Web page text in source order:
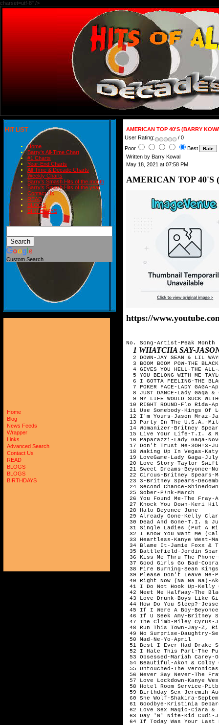
charset=utf-8" />
HIT LIST
Home
Barry's All-Time Chart
#1 Charts
Year-End Charts
All-Time & Decade Charts
Weekly Charts
Barry's Smash Hits of the month
Barry's Smash Hits of the year
Contact Us
READ
BLOGS
BIRTHDAYS
Custom Search
Home
Blog
News Feeds
Wrapper
Links
Advanced Search
Contact Us
READ
BLOGS
BLOGS
BIRTHDAYS
AMERICAN TOP 40'S (BARRY
User Rating:
/ 0
Poor
Best
Written by Barry Kowal
May 18, 2021 at 07:58 PM
AMERICAN TOP 40'S
https://
No. Song-Artist-Peak Month
1 WHATCHA SAY-
2 DOWN-JAY SEAN & LIL
3 BOOM BOOM POW-THE
4 GIVES YOU HELL-THE
5 YOU BELONG WITH ME-
6 I GOTTA FEELING-THE
7 POKER FACE-LADY GAGA-
8 JUST DANCE-Lady Gaga &
9 MY LIFE WOULD SUCK
10 RIGHT ROUND-
11 Use Somebody-
12 I'm Yours-Jason
13 Party In The
14 Womanizer-
15 Live Your Life-T.I.
16 Paparazzi-Lady
17 Don't Trust Me-
18 Waking Up In
19 LoveGame-Lady
20 Love Story-Taylor
21 Sweet Dreams-
22 Circus-Britney
23 3-Britney Spears-
24 Second Chance-
25 Sober-P!nk-
26 You Found Me-
27 Knock You Down-Keri
28 Halo-Beyonce-
29 Already Gone-Kelly
30 Dead And Gone-
31 Single Ladies (Put A
32 I Know You Want
33 Heartless-Kanye
34 Blame It-Jamie
35 Battlefield-Jordin
36 Kiss Me Thru The
37 Good Girls Go Bad-
38 Fire Burning-Sean
39 Please Don't
40 Right Now (Na Na
41 I Do Not Hook Up-
42 Meet Me Halfway-
43 Love Drunk-Boys
44 How Do You Sleep?-
45 If I Were A Boy-
46 If U Seek Amy-
47 The Climb-Miley
48 Run This Town-Jay-Z,
49 No Surprise-
50 Mad-Ne-Yo-
51 Best I Ever Had-
52 I Hate This Part-
53 Obsessed-Mariah
54 Beautiful-Akon &
55 Untouched-The
56 Never Say Never-
57 Love Lockdown-
58 Hotel Room
59 Birthday Sex-
60 She Wolf-
61 Goodbye-Kristinia
62 Love Sex Magic-
63 Day 'N' Nite-Kid
64 If Today Was Your